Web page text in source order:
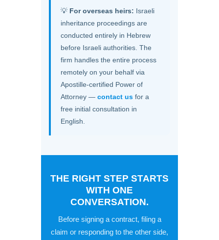
💡 For overseas heirs: Israeli
inheritance proceedings are
conducted entirely in Hebrew
before Israeli authorities. The
firm handles the entire process
remotely on your behalf via
Apostille-certified Power of
Attorney — contact us for a
free initial consultation in
English.
THE RIGHT STEP STARTS
WITH ONE
CONVERSATION.
Before signing a contract, filing a
claim or responding to the other side,